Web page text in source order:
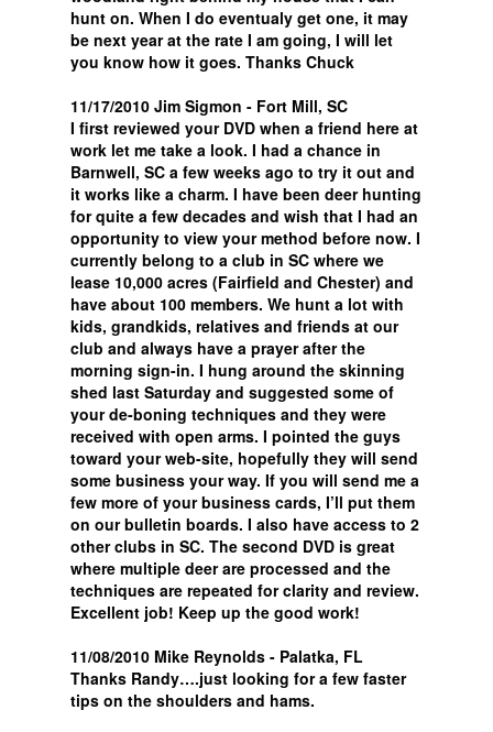
hunt on. When I do eventualy get one, it may
be next year at the rate I am going, I will let
you know how it goes. Thanks Chuck
11/17/2010 Jim Sigmon - Fort Mill, SC
I first reviewed your DVD when a friend here at
work let me take a look. I had a chance in
Barnwell, SC a few weeks ago to try it out and
it works like a charm. I have been deer hunting
for quite a few decades and wish that I had an
opportunity to view your method before now. I
currently belong to a club in SC where we
lease 10,000 acres (Fairfield and Chester) and
have about 100 members. We hunt a lot with
kids, grandkids, relatives and friends at our
club and always have a prayer after the
morning sign-in. I hung around the skinning
shed last Saturday and suggested some of
your de-boning techniques and they were
received with open arms. I pointed the guys
toward your web-site, hopefully they will send
some business your way. If you will send me a
few more of your business cards, I’ll put them
on our bulletin boards. I also have access to 2
other clubs in SC. The second DVD is great
where multiple deer are processed and the
techniques are repeated for clarity and review.
Excellent job! Keep up the good work!
11/08/2010 Mike Reynolds - Palatka, FL
Thanks Randy….just looking for a few faster
tips on the shoulders and hams.